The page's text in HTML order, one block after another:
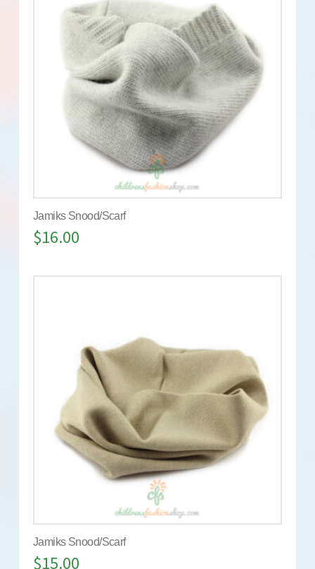
Jamiks Snood/Scarf
$16.00
Jamiks Snood/Scarf
$15.00